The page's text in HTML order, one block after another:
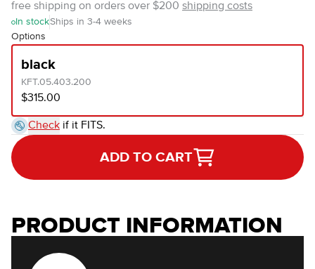
free shipping on orders over $200 shipping costs
In stockShips in 3-4 weeks
Options
black
KFT.05.403.200
$315.00
Check if it FITS.
ADD TO CART
PRODUCT INFORMATION